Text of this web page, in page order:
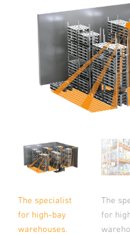
The specialist
for high-bay
warehouses.
The
for